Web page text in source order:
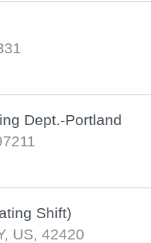
Dept.-Portland
Shift)
US, 42420